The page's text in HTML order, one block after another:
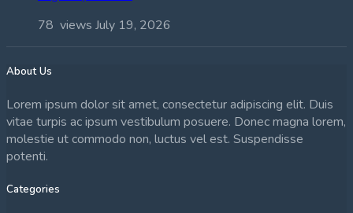
78 views July 19, 2026
About Us
Lorem ipsum dolor sit amet, consectetur adipiscing elit. Duis
vitae turpis ac ipsum vestibulum posuere. Donec magna lorem,
molestie ut commodo non, luctus vel est. Suspendisse
potenti.
Categories